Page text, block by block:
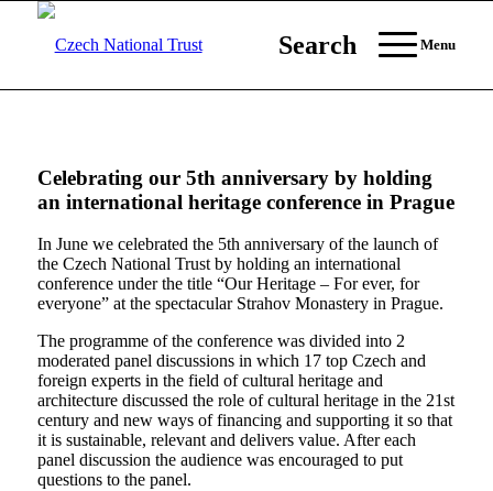
Search Menu
Celebrating our 5th anniversary by holding
an international heritage conference in Prague
In June we celebrated the 5th anniversary of the launch of
the Czech National Trust by holding an international
conference under the title “Our Heritage – For ever, for
everyone” at the spectacular Strahov Monastery in Prague.
The programme of the conference was divided into 2
moderated panel discussions in which 17 top Czech and
foreign experts in the field of cultural heritage and
architecture discussed the role of cultural heritage in the 21st
century and new ways of financing and supporting it so that
it is sustainable, relevant and delivers value. After each
panel discussion the audience was encouraged to put
questions to the panel.